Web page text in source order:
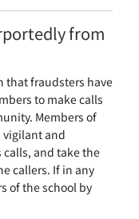
from
that fraudsters have
to make calls
Members of
vigilant and
and take the
callers. If in any
of the school by